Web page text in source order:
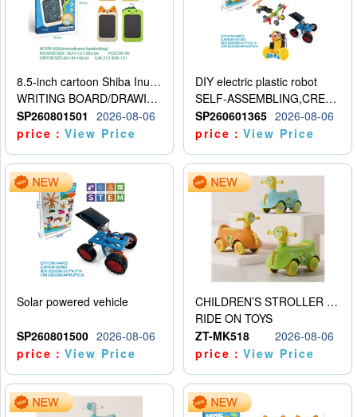
8.5-inch cartoon Shiba Inu LCD drawing board
WRITING BOARD/DRAWING BOARD
SP260801501
2026-08-06
price：View Price
DIY electric plastic robot
SELF-ASSEMBLING,CREATIVE
SP260601365 2026-08-06
price：View Price
Solar powered vehicle
SP260801500 2026-08-06
price：View Price
CHILDREN’S STROLLER WITH LIGHTS, MUSIC, AND ACCESSORIES
RIDE ON TOYS
ZT-MK518
2026-08-06
price：View Price